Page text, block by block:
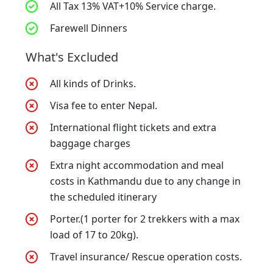
All Tax 13% VAT+10% Service charge.
Farewell Dinners
What's Excluded
All kinds of Drinks.
Visa fee to enter Nepal.
International flight tickets and extra
baggage charges
Extra night accommodation and meal
costs in Kathmandu due to any change in
the scheduled itinerary
Porter.(1 porter for 2 trekkers with a max
load of 17 to 20kg).
Travel insurance/ Rescue operation costs.